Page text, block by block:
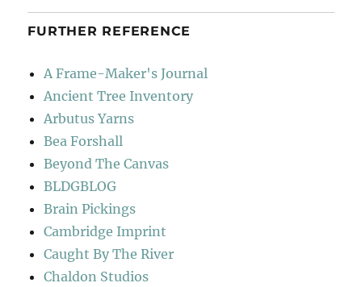
FURTHER REFERENCE
A Frame-Maker's Journal
Ancient Tree Inventory
Arbutus Yarns
Bea Forshall
Beyond The Canvas
BLDGBLOG
Brain Pickings
Cambridge Imprint
Caught By The River
Chaldon Studios